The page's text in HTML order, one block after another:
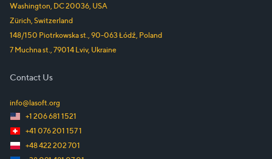
Washington, DC20036, USA
Zürich, Switzerland
148/150 Piotrkowska st., 90-063Łódź, Poland
7 Muchna st., 79014 Lviv, Ukraine
Contact Us
info@lasoft.org
+1 206 681 1521
+41 076 201 157 1
+48 422 202 701